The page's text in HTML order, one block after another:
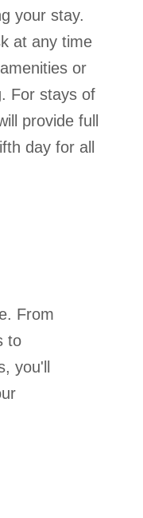
your stay.
at any time
or
For stays of
provide full
day for all
From
to
you'll